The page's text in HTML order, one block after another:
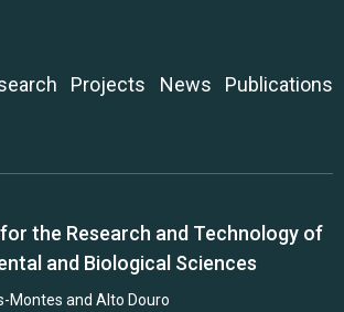
Projects News
Publications
the Research and Technology of
and Biological Sciences
Montes and Alto Douro